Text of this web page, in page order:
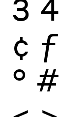
3 4
¢ ƒ
° #